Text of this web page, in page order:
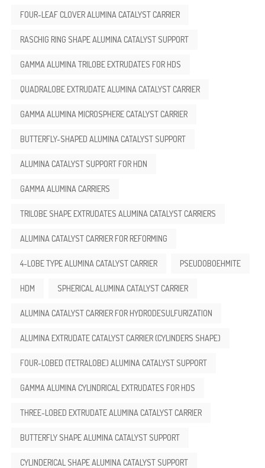
FOUR-LEAF CLOVER ALUMINA CATALYST CARRIER
RASCHIG RING SHAPE ALUMINA CATALYST SUPPORT
GAMMA ALUMINA TRILOBE EXTRUDATES FOR HDS
QUADRALOBE EXTRUDATE ALUMINA CATALYST CARRIER
GAMMA ALUMINA MICROSPHERE CATALYST CARRIER
BUTTERFLY-SHAPED ALUMINA CATALYST SUPPORT
ALUMINA CATALYST SUPPORT FOR HDN
GAMMA ALUMINA CARRIERS
TRILOBE SHAPE EXTRUDATES ALUMINA CATALYST CARRIERS
ALUMINA CATALYST CARRIER FOR REFORMING
4-LOBE TYPE ALUMINA CATALYST CARRIER PSEUDOBOEHMITE
HDM SPHERICAL ALUMINA CATALYST CARRIER
ALUMINA CATALYST CARRIER FOR HYDRODESULFURIZATION
ALUMINA EXTRUDATE CATALYST CARRIER (CYLINDERS SHAPE)
FOUR-LOBED (TETRALOBE) ALUMINA CATALYST SUPPORT
GAMMA ALUMINA CYLINDRICAL EXTRUDATES FOR HDS
THREE-LOBED EXTRUDATE ALUMINA CATALYST CARRIER
BUTTERFLY SHAPE ALUMINA CATALYST SUPPORT
CYLINDERICAL SHAPE ALUMINA CATALYST SUPPORT